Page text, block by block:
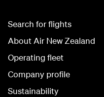
Search for flights
About Air New Zealand
Operating fleet
Company profile
Sustainability